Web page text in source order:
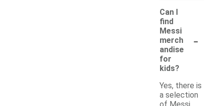
Can I
find
Messi
merch
andise
for
kids?
-
Yes, there is
a selection